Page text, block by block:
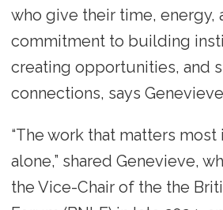
who give their time, energy,
commitment to building
creating opportunities, and
connections, says
“The work that matters most
alone,” shared Genevieve,
the Vice-Chair of the the